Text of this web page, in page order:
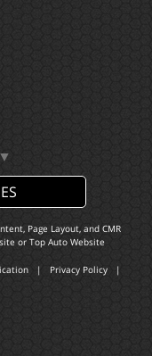
▼
Page Layout, and CMR
or Top Auto Website
| Privacy Policy |